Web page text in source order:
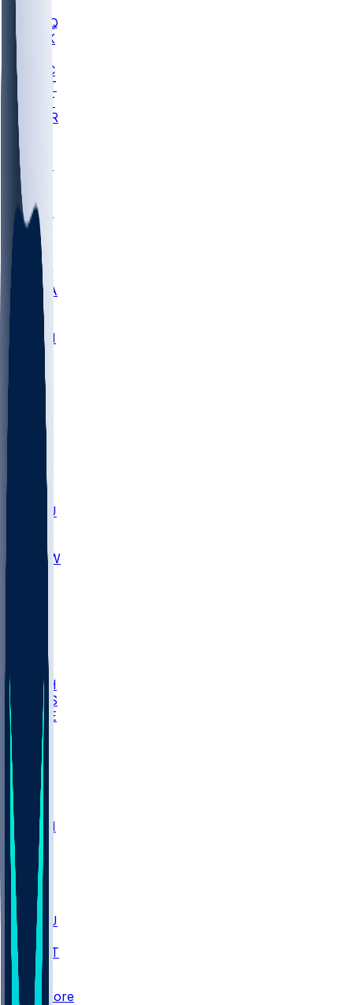
MHU
MARQ
BUCK
TNTC
MSST
TNST
MURR
LMC
NEB
WMU
ODU
ETAM
OKLA
RID
PITT
PROV
UNCA
RICH
SBON
MARY
UNA
NCCU
UNCW
LBSU
UTAH
UMES
WAKE
DEN
WIS
MSM
MIA
M-OH
JMU
CMU
ULM
ULL
FAMU
NWST
BAY
Scores